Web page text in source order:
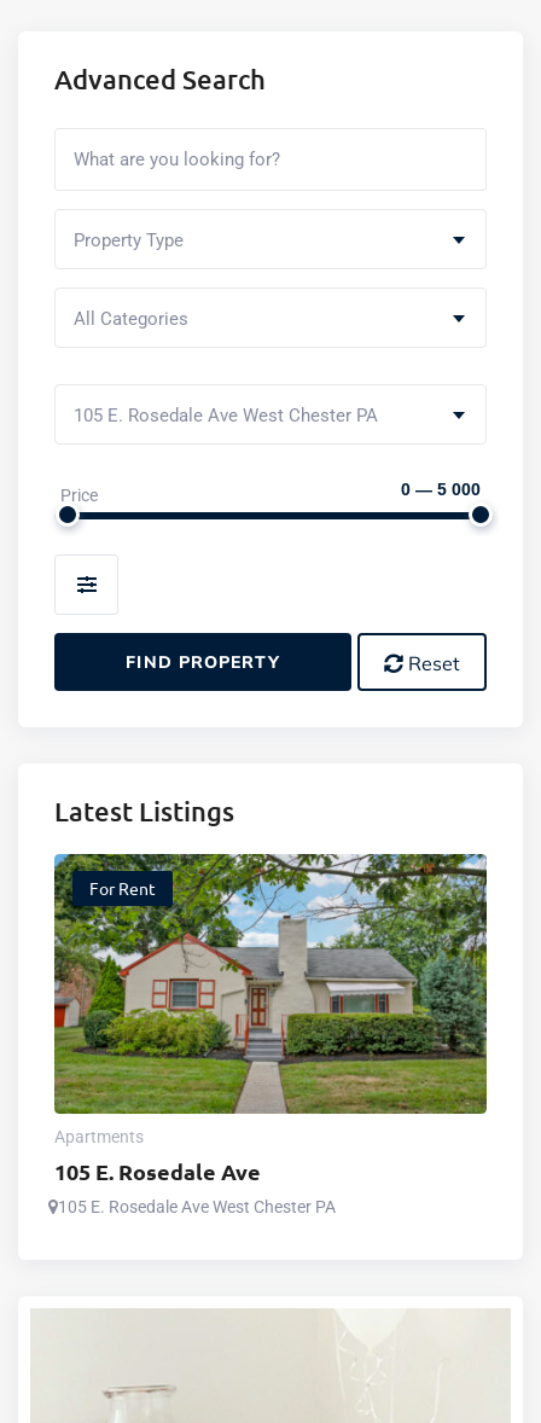
Advanced Search
Property Type
All Categories
105 E. Rosedale Ave West Chester PA
Price 0 — 5 000
FIND PROPERTY Reset
Latest Listings
For Rent
Apartments
105 E. Rosedale Ave
105 E. Rosedale Ave West Chester PA